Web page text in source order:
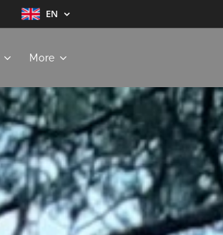
EN
More